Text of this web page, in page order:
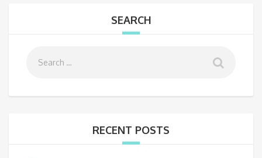
SEARCH
RECENT POSTS